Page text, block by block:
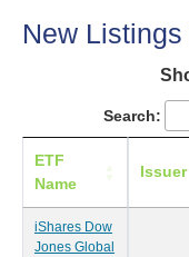
New
Search:
ETF
Name
Issuer
iShares Dow
Jones Global